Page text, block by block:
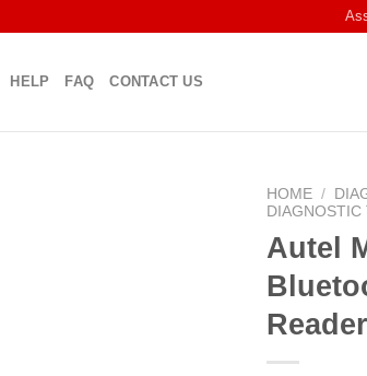
HELP FAQ CONTACT US
HOME /
DIAGNOSTIC
Autel
Reader